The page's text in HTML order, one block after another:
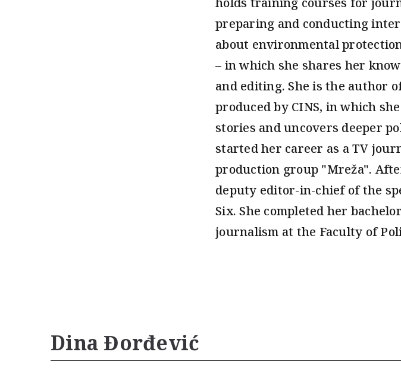
preparing and conducting
about environmental
– in which she shares her
and editing. She is the author
produced by CINS, in which
stories and uncovers deeper
started her career as a TV
production group "Mreža".
deputy editor-in-chief of the
Six. She completed her
journalism at the Faculty of
Dina Đorđević